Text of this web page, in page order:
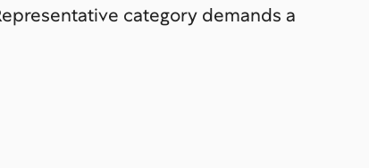
category demands a